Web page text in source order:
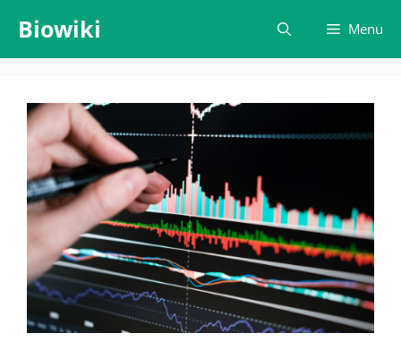
content
Biowiki Menu